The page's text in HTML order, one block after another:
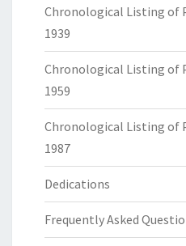
Chronological Listing of
1939
Chronological Listing of
1959
Chronological Listing of
1987
Dedications
Frequently Asked